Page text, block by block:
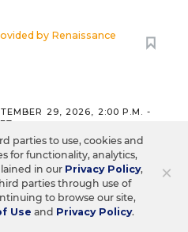
by Renaissance
29, 2026, 2:00 P.M. -
MANAGEMENT
×
parties to use, cookies and
for functionality, analytics,
in our Privacy Policy,
parties through use of
to browse our site,
Use and Privacy Policy.